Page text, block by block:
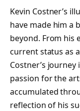
Kevin Costner’s
have made him a
beyond. From his
current status as
Costner’s
passion for the
accumulated
reflection of his